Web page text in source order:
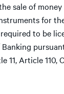
sale of
for
to be
11, Article 110,